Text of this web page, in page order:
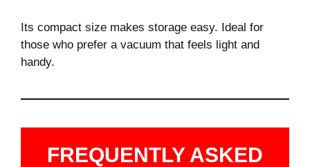
Its compact size makes storage easy. Ideal for
those who prefer a vacuum that feels light and
handy.
FREQUENTLY ASKED